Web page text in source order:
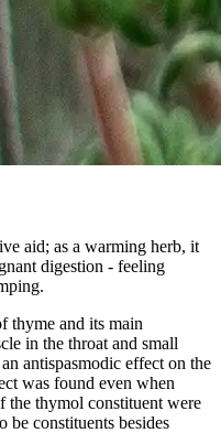
aid; as a warming herb, it
digestion - feeling
thyme and its main
in the throat and small
antispasmodic effect on the
was found even when
the thymol constituent were
be constituents besides